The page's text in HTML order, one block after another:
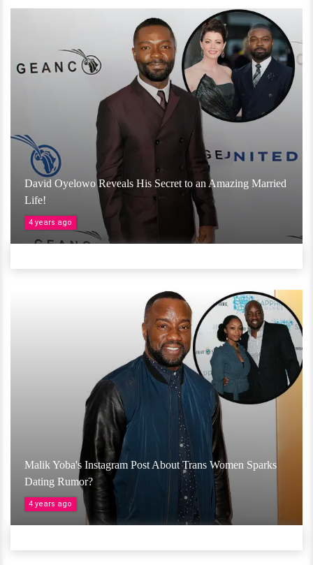
David Oyelowo Reveals His Secret to an Amazing Married
Life!
4 years ago
Malik Yoba's Instagram Post About Trans Women Sparks
Dating Rumor?
4 years ago